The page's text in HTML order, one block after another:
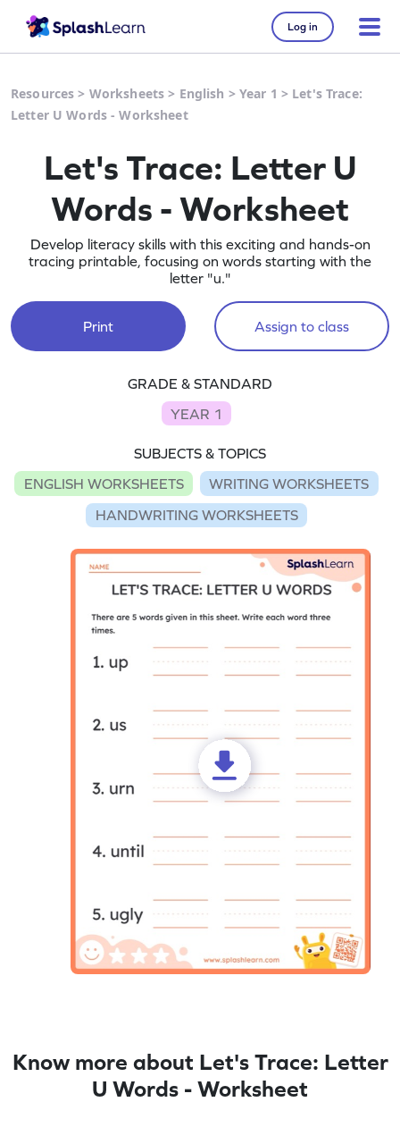
Log in
Resources > Worksheets > English > Year 1 > Let's Trace:
Letter U Words - Worksheet
Let's Trace: Letter U
Words - Worksheet
Develop literacy skills with this exciting and hands-on
tracing printable, focusing on words starting with the
letter "u."
Print Assign to class
GRADE & STANDARD
YEAR 1
SUBJECTS & TOPICS
ENGLISH WORKSHEETS
WRITING WORKSHEETS
HANDWRITING WORKSHEETS
Know more about Let's Trace: Letter
U Words - Worksheet